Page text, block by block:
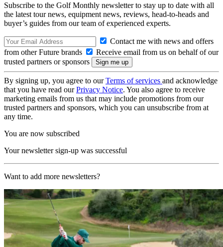
Subscribe to the Golf Monthly newsletter to stay up to date with all
the latest tour news, equipment news, reviews, head-to-heads and
buyer’s guides from our team of experienced experts.
Contact me with news and offers
from other Future brands
Receive email from us on behalf of our
trusted partners or sponsors
By signing up, you agree to ourTerms of services and acknowledge
that you have read ourPrivacy Notice. You also agree to receive
marketing emails from us that may include promotions from our
trusted partners and sponsors, which you can unsubscribe from at
any time.
You are now subscribed
Your newsletter sign-up was successful
Want to add more newsletters?